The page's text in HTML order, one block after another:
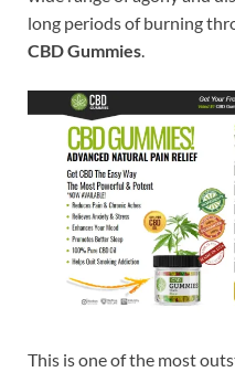
long periods of burning
CBD Gummies.
This is one of the most